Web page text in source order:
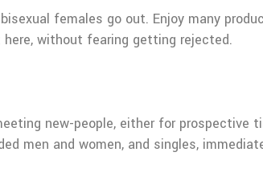
females go out. Enjoy many
without fearing getting rejected.
new-people, either for prospective
men and women, and singles,